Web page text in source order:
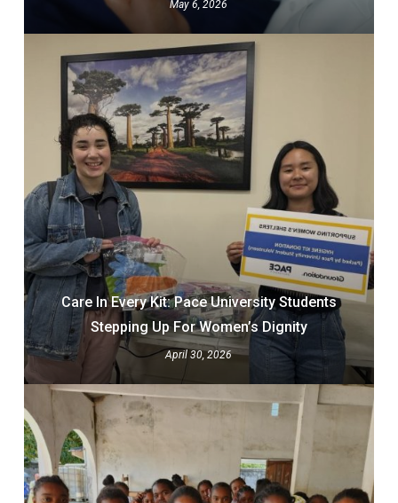
May 6, 2026
Care In Every Kit: Pace University Students
Stepping Up For Women’s Dignity
April 30, 2026